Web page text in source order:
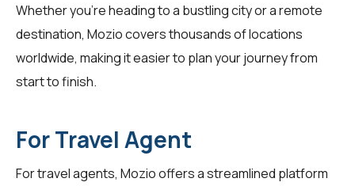
Whether you're heading to a bustling city or a remote
destination, Mozio covers thousands of locations
worldwide, making it easier to plan your journey from
start to finish.
For Travel Agent
Fortravel agents, Mozio offers a streamlined platform